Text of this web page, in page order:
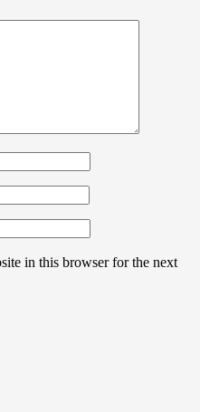
in this browser for the next